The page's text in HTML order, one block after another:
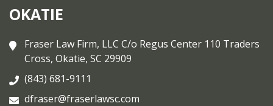
OKATIE
Fraser Law Firm, LLC C/o Regus Center 110 Traders
Cross, Okatie, SC 29909
(843) 681-9111
dfraser@fraserlawsc.com